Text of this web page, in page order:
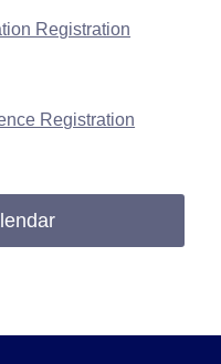
Registration
Registration